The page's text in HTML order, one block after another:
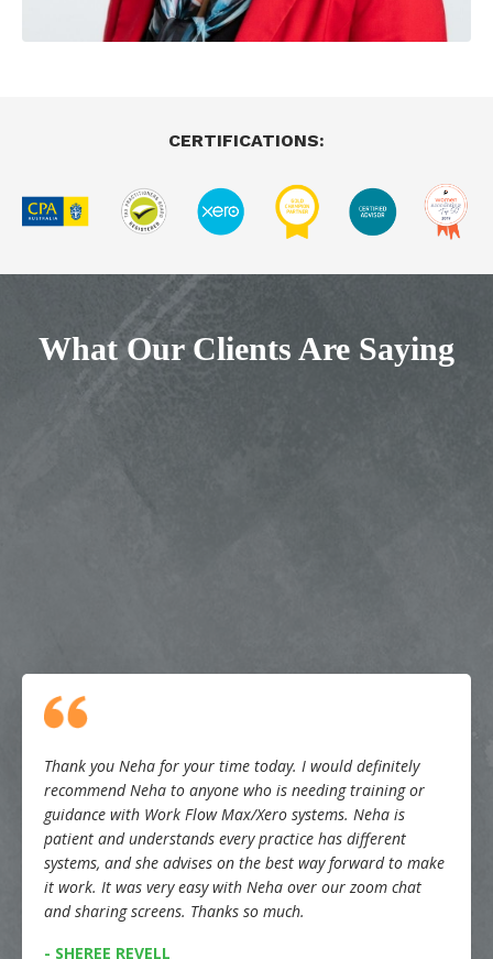
CERTIFICATIONS:
What Our Clients Are Saying
Thank you Neha for your time today. I would definitely
recommend Neha to anyone who is needing training or
guidance with Work Flow Max/Xero systems. Neha is
patient and understands every practice has different
systems, and she advises on the best way forward to make
it work. It was very easy with Neha over our zoom chat
and sharing screens. Thanks so much.
- SHEREE REVELL